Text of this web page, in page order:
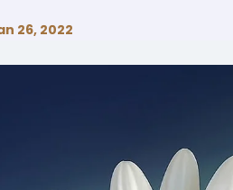
26, 2022